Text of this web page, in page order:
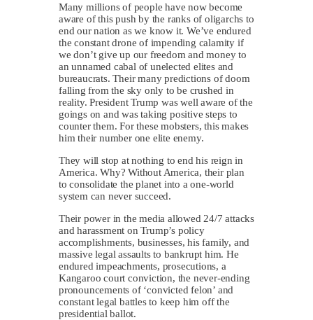
Many millions of people have now become
aware of this push by the ranks of oligarchs to
end our nation as we know it. We’ve endured
the constant drone of impending calamity if
we don’t give up our freedom and money to
an unnamed cabal of unelected elites and
bureaucrats. Their many predictions of doom
falling from the sky only to be crushed in
reality. President Trump was well aware of the
goings on and was taking positive steps to
counter them. For these mobsters, this makes
him their number one elite enemy.
They will stop at nothing to end his reign in
America. Why? Without America, their plan
to consolidate the planet into a one-world
system can never succeed.
Their power in the media allowed 24/7 attacks
and harassment on Trump’s policy
accomplishments, businesses, his family, and
massive legal assaults to bankrupt him. He
endured impeachments, prosecutions, a
Kangaroo court conviction, the never-ending
pronouncements of ‘convicted felon’ and
constant legal battles to keep him off the
presidential ballot.